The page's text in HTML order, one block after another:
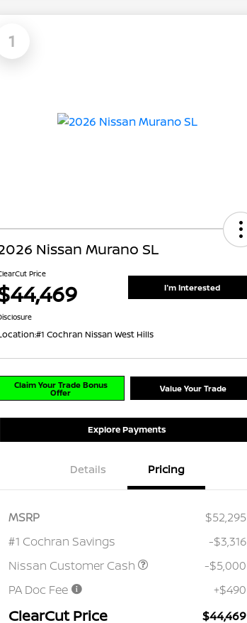
1
Nissan Murano SL
Price
I'm Interested
#1 Cochran Nissan West Hills
Claim Your Trade Bonus
Offer Value Your Trade
Explore Payments
Details Pricing
MSRP
$52,295
#1 Cochran Savings
-$3,316
Nissan Customer Cash
-$5,000
PA Doc Fee
+$490
ClearCut Price $44,469